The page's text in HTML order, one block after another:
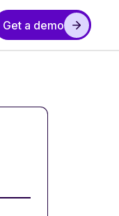
Get a demo